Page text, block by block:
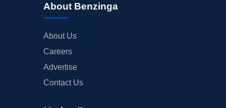
About Benzinga
About Us
Careers
Advertise
Contact Us